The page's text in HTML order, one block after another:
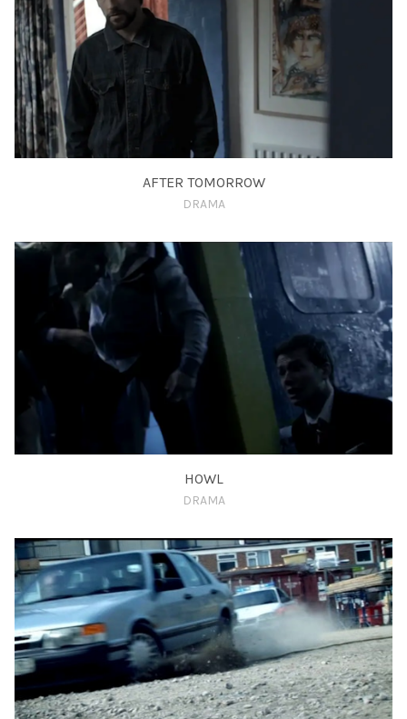
AFTER TOMORROW
DRAMA
HOWL
DRAMA